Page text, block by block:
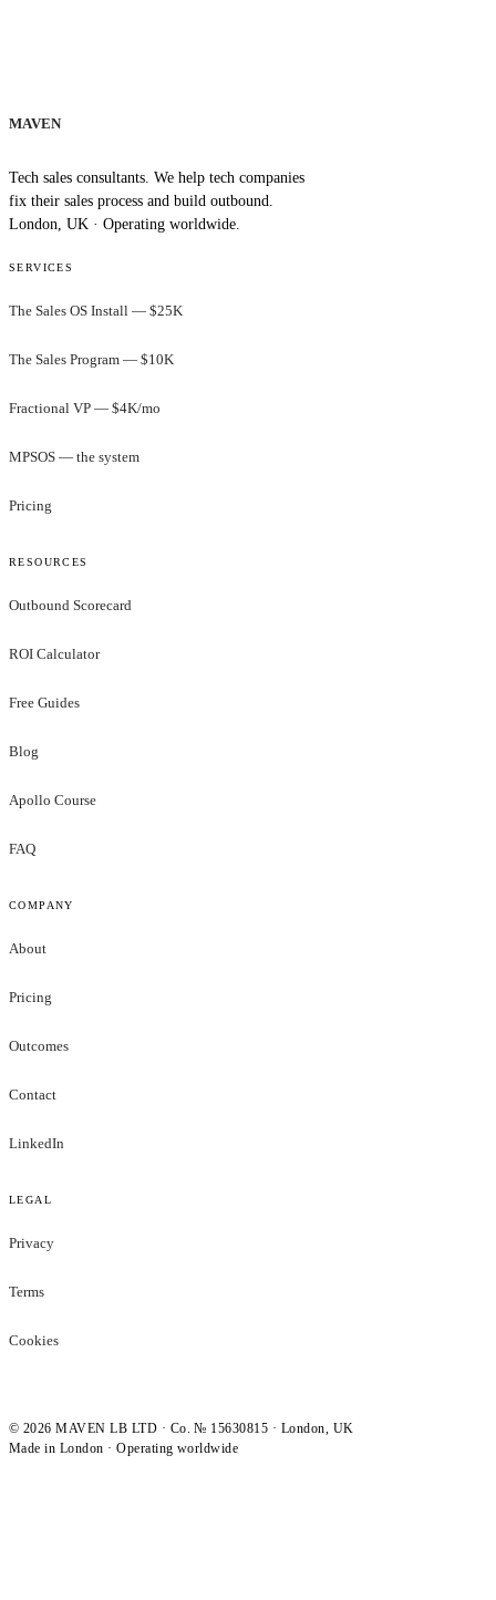
MAVEN
Tech sales consultants. We help tech companies
fix their sales process and build outbound.
London, UK · Operating worldwide.
SERVICES
The Sales OS Install — $25K
The Sales Program — $10K
Fractional VP — $4K/mo
MPSOS — the system
Pricing
RESOURCES
Outbound Scorecard
ROI Calculator
Free Guides
Blog
Apollo Course
FAQ
COMPANY
About
Pricing
Outcomes
Contact
LinkedIn
LEGAL
Privacy
Terms
Cookies
© 2026 MAVEN LB LTD · Co. № 15630815 · London, UK
Made in London · Operating worldwide